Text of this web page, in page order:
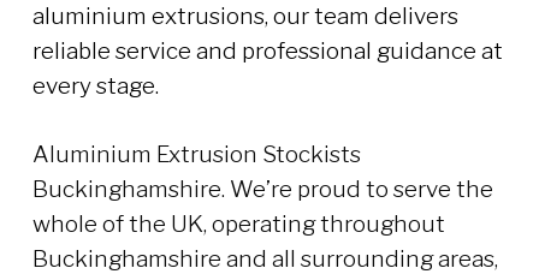
aluminium extrusions, our team delivers
reliable service and professional guidance at
every stage.
Aluminium Extrusion Stockists
Buckinghamshire. We’re proud to serve the
whole of the UK, operating throughout
Buckinghamshire and all surrounding areas,